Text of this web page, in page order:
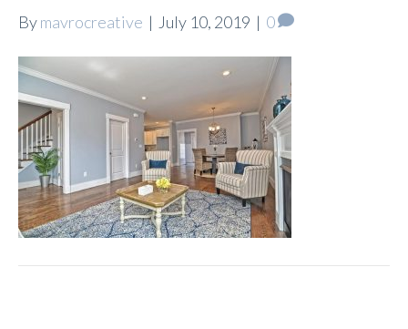
Bymavrocreative | July 10, 2019 | 0